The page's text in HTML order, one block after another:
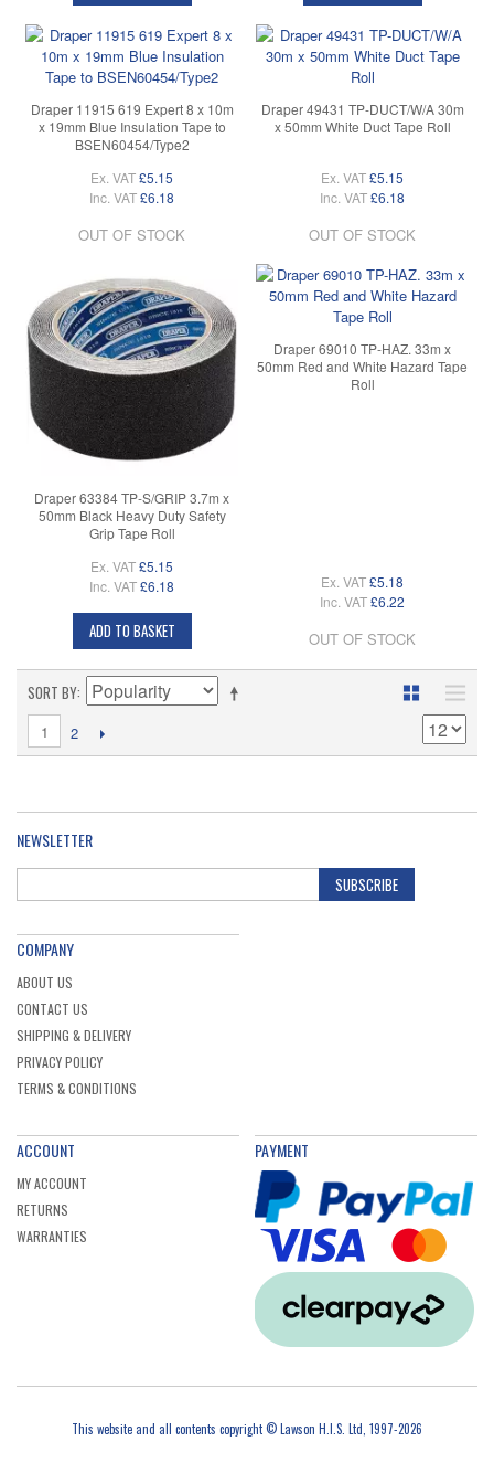
Draper 11915 619 Expert 8 x 10m
x 19mm Blue Insulation Tape to
BSEN60454/Type2
Ex. VAT£5.15
Inc. VAT£6.18
OUT OF STOCK
Draper 49431 TP-DUCT/W/A 30m
x 50mm White Duct Tape Roll
Ex. VAT£5.15
Inc. VAT£6.18
OUT OF STOCK
Draper 63384 TP-S/GRIP 3.7m x
50mm Black Heavy Duty Safety
Grip Tape Roll
Ex. VAT£5.15
Inc. VAT£6.18
ADD TO BASKET
Draper 69010 TP-HAZ. 33m x
50mm Red and White Hazard Tape
Roll
Ex. VAT£5.18
Inc. VAT£6.22
OUT OF STOCK
SORT BY
1 2
NEWSLETTER
SUBSCRIBE
COMPANY
ABOUT US
CONTACT US
SHIPPING & DELIVERY
PRIVACY POLICY
TERMS & CONDITIONS
ACCOUNT
MY ACCOUNT
RETURNS
WARRANTIES
PAYMENT
This website and all contents copyright © Lawson H.I.S. Ltd, 1997-2026